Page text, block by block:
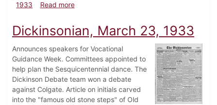
1933
Read moreabout Dickinsonian, March 30, 1933
Dickinsonian, March 23, 1933
Announces speakers for Vocational
Guidance Week. Committees appointed to
help plan the Sesquicentennial dance. The
Dickinson Debate team won a debate
against Colgate. Article on initials carved
into the "famous old stone steps" of Old